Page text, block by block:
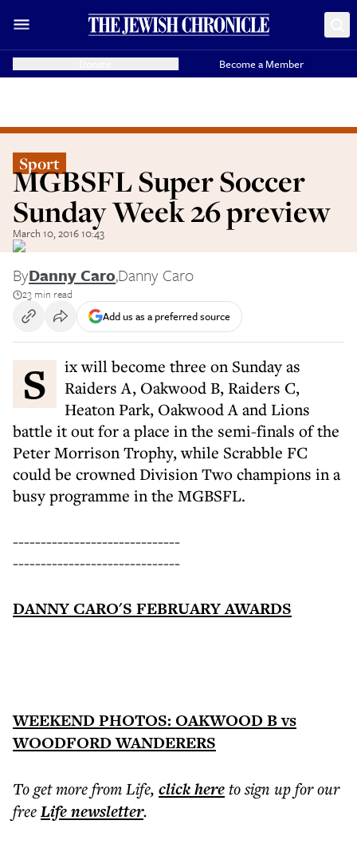
Become a Member
Sport
MGBSFL Super Soccer
Sunday Week 26 preview
March 10, 2016 10:43
ByDanny Caro,Danny Caro
23 min read
Add us as a preferred source
Six will become three on Sunday as
Raiders A, Oakwood B, Raiders C,
Heaton Park, Oakwood A and Lions
battle it out for a place in the semi-finals of the
Peter Morrison Trophy, while Scrabble FC
could be crowned Division Two champions in a
busy programme in the MGBSFL.
------------------------------
------------------------------
DANNY CARO'S FEBRUARY AWARDS
WEEKEND PHOTOS: OAKWOOD B vs
WOODFORD WANDERERS
To get morefrom Life, click hereto sign up for our
freeLifenewsletter.